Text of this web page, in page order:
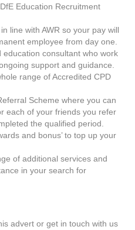
Education Recruitment
line with AWR so your pay will
employee from day one.
education consultant who work
support and guidance.
range of Accredited CPD
Scheme where you can
each of your friends you refer
the qualified period.
and bonus’ to top up your
of additional services and
in your search for
advert or get in touch with us